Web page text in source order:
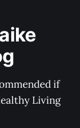
if
Living